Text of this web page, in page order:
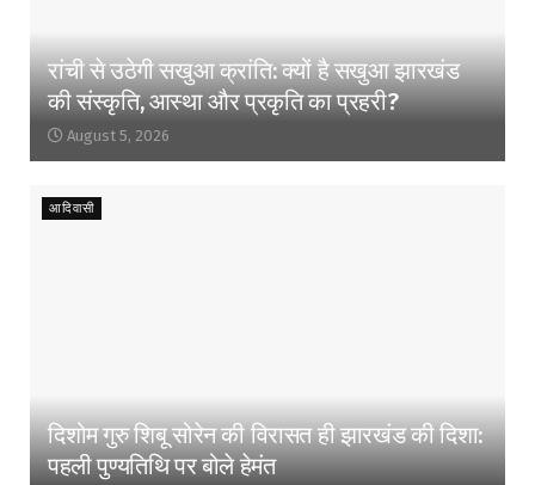
रांची से उठेगी सखुआ क्रांति: क्यों है सखुआ झारखंड
की संस्कृति, आस्था और प्रकृति का प्रहरी?
August 5, 2026
आदिवासी
दिशोम गुरु शिबू सोरेन की विरासत ही झारखंड की दिशा:
पहली पुण्यतिथि पर बोले हेमंत